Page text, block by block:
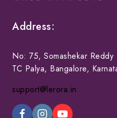
Address:
No: 75, Somashekar
TC Palya, Bangalore,
support@lerora.in